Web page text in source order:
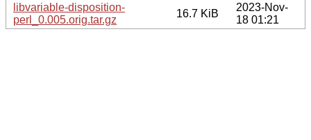
libvariable-disposition-
perl_0.005.orig.tar.gz
16.7 KiB
2023-Nov-
18 01:21